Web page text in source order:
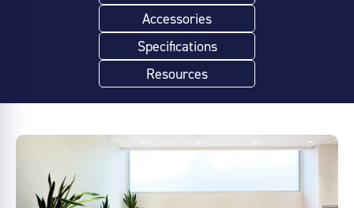
Accessories
Specifications
Resources